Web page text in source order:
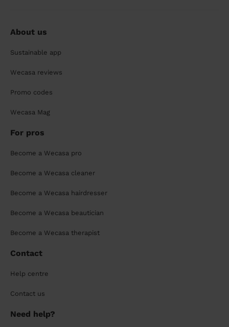
About us
Sustainable app
Wecasa reviews
Promo codes
Wecasa Mag
For pros
Become a Wecasa pro
Become a Wecasa cleaner
Become a Wecasa hairdresser
Become a Wecasa beautician
Become a Wecasa therapist
Contact
Help centre
Contact us
Need help?